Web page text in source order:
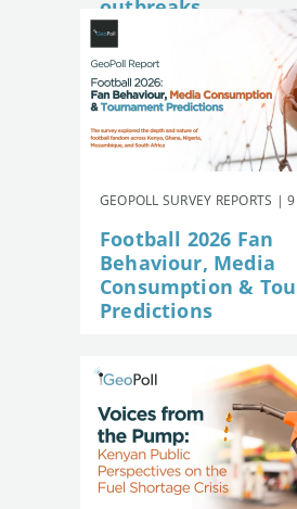
outbreaks
GEOPOLL SURVEY REPORTS |
Football 2026 Fan
Behaviour, Media
Consumption &
Predictions